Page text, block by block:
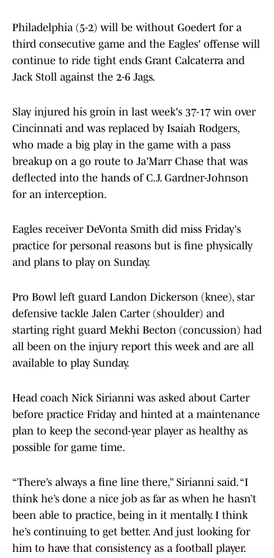
Philadelphia (5-2) will be without Goedert for a
third consecutive game and the Eagles' offense will
continue to ride tight ends Grant Calcaterra and
Jack Stoll against the 2-6 Jags.
Slay injured his groin in last week's 37-17 win over
Cincinnati and was replaced by Isaiah Rodgers,
who made a big play in the game with a pass
breakup on a go route to Ja'Marr Chase that was
deflected into the hands of C.J. Gardner-Johnson
for an interception.
Eagles receiver DeVonta Smith did miss Friday's
practice for personal reasons but is fine physically
and plans to play on Sunday.
Pro Bowl left guard Landon Dickerson (knee), star
defensive tackle Jalen Carter (shoulder) and
starting right guard Mekhi Becton (concussion) had
all been on the injury report this week and are all
available to play Sunday.
Head coach Nick Sirianni was asked about Carter
before practice Friday and hinted at a maintenance
plan to keep the second-year player as healthy as
possible for game time.
“There’s always a fine line there,” Sirianni said. “I
think he’s done a nice job as far as when he hasn’t
been able to practice, being in it mentally. I think
he’s continuing to get better. And just looking for
him to have that consistency as a football player.